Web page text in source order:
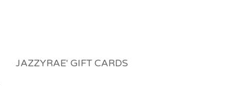
JAZZYRAE' GIFT CARDS